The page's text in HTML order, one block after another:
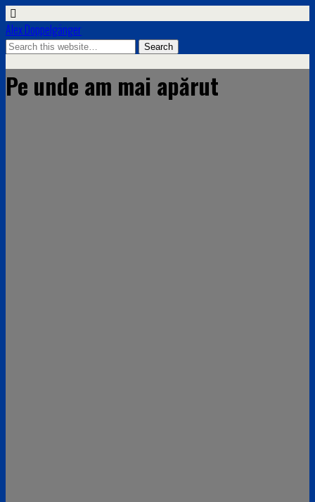
Alex Doppelgänger
Pe unde am mai apărut